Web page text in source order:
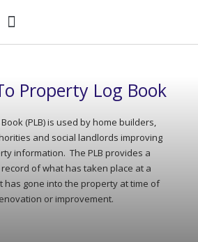
Property Log Book
(PLB) is used by home builders,
and social landlords improving
information. The PLB provides a
of what has taken place at a
has gone into the property at time of
or improvement.